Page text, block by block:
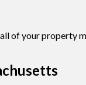
of your property